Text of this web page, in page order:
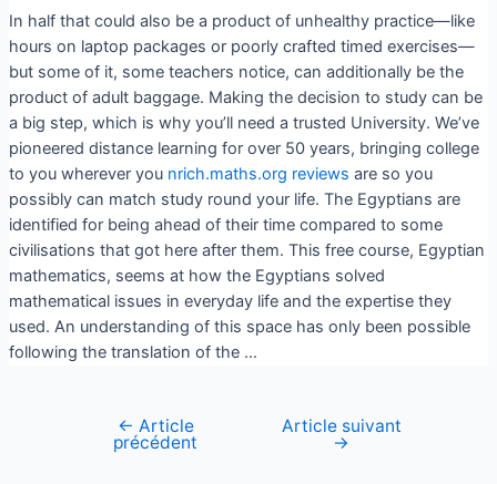
In half that could also be a product of unhealthy practice—like
hours on laptop packages or poorly crafted timed exercises—
but some of it, some teachers notice, can additionally be the
product of adult baggage. Making the decision to study can be
a big step, which is why you’ll need a trusted University. We’ve
pioneered distance learning for over 50 years, bringing college
to you wherever you nrich.maths.org reviews are so you
possibly can match study round your life. The Egyptians are
identified for being ahead of their time compared to some
civilisations that got here after them. This free course, Egyptian
mathematics, seems at how the Egyptians solved
mathematical issues in everyday life and the expertise they
used. An understanding of this space has only been possible
following the translation of the …
← Article
précédent
Article suivant
→